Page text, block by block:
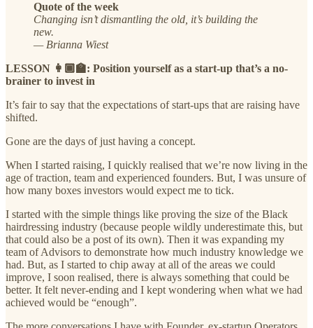
Quote of the week
Changing isn’t dismantling the old, it’s building the
new.
— Brianna Wiest
LESSON 👩🏾‍🏫: Position yourself as a start-up that’s a no-
brainer to invest in
It’s fair to say that the expectations of start-ups that are raising have
shifted.
Gone are the days of just having a concept.
When I started raising, I quickly realised that we’re now living in the
age of traction, team and experienced founders. But, I was unsure of
how many boxes investors would expect me to tick.
I started with the simple things like proving the size of the Black
hairdressing industry (because people wildly underestimate this, but
that could also be a post of its own). Then it was expanding my
team of Advisors to demonstrate how much industry knowledge we
had. But, as I started to chip away at all of the areas we could
improve, I soon realised, there is always something that could be
better. It felt never-ending and I kept wondering when what we had
achieved would be “enough”.